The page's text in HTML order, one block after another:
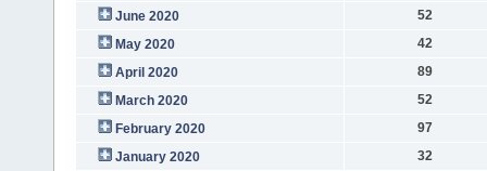
June 2020
52
May 2020
42
April 2020
89
March 2020
52
February 2020
97
January 2020
32